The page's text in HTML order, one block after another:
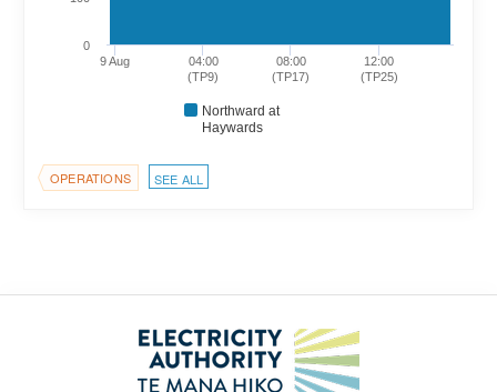
9 Aug
08:00
(TP17)
04:00
(TP9)
12:00
(TP25)
0
Northward at
Haywards
OPERATIONS SEE ALL